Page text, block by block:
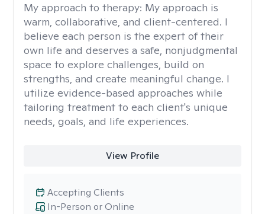
My approach to therapy: My approach is
warm, collaborative, and client-centered. I
believe each person is the expert of their
own life and deserves a safe, nonjudgmental
space to explore challenges, build on
strengths, and create meaningful change. I
utilize evidence-based approaches while
tailoring treatment to each client's unique
needs, goals, and life experiences.
View Profile
In-Person or Online
Accepting Clients